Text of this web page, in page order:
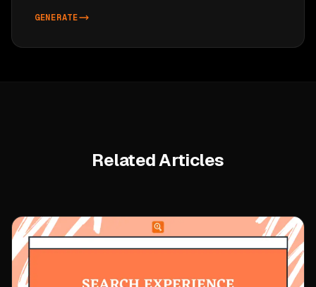
GENERATE
Related Articles